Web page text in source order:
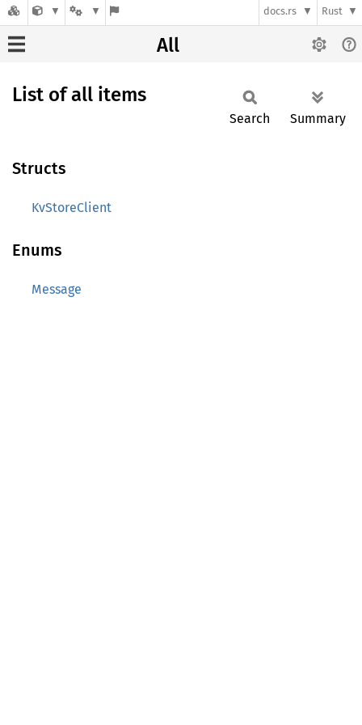
docs.rs Rust
All
List of all items
Search Summary
Structs
KvStoreClient
Enums
Message